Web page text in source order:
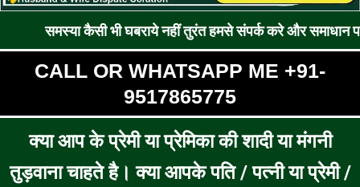
कैसी भी घबराये नहीं तुरंत हमसे संपर्क करे और समाधान पाए !! रूठे प्रेमी
CALL OR WHATSAPP ME +91-
9517865775
क्या आप के प्रेमी या प्रेमिका की शादी या मंगनी
तुड़वाना चाहते है। क्या आपके पति / पत्नी या प्रेमी /